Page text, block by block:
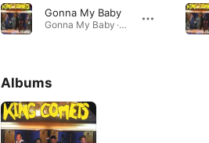
Gonna My Baby
Gonna My Baby · 2001
Albums